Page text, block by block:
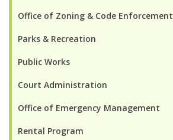
Office of Zoning & Code Enforcement
Parks & Recreation
Public Works
Court Administration
Office of Emergency Management
Rental Program